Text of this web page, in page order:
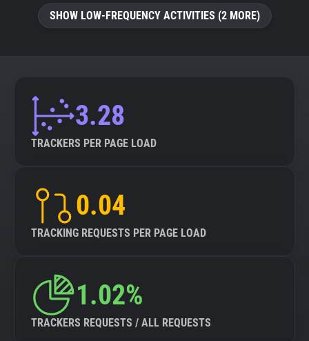
Websites
Tracking Reach
SHOW LOW-FREQUENCY ACTIVITIES (2 MORE)
3.28
TRACKERS PER PAGE LOAD
0.04
TRACKING REQUESTS PER PAGE LOAD
1.02%
TRACKERS REQUESTS / ALL REQUESTS